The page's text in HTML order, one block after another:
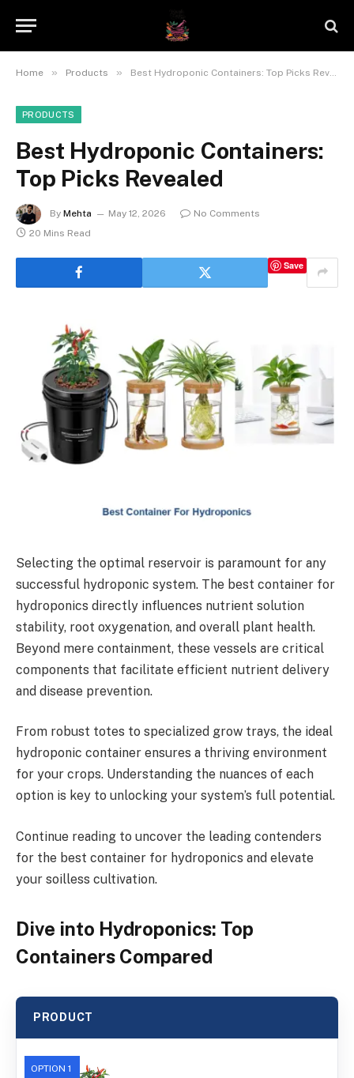
Home » Products » Best Hydroponic Containers: Top Picks Revealed
PRODUCTS
Best Hydroponic Containers:
Top Picks Revealed
By Mehta May 12, 2026
No Comments
20 Mins Read
Save
Selecting the optimal reservoir is paramount for any
successful hydroponic system. The best container for
hydroponics directly influences nutrient solution
stability, root oxygenation, and overall plant health.
Beyond mere containment, these vessels are critical
components that facilitate efficient nutrient delivery
and disease prevention.
From robust totes to specialized grow trays, the ideal
hydroponic container ensures a thriving environment
for your crops. Understanding the nuances of each
option is key to unlocking your system’s full potential.
Continue reading to uncover the leading contenders
for the best container for hydroponics and elevate
your soilless cultivation.
Dive into Hydroponics: Top
Containers Compared
PRODUCT
OPTION 1